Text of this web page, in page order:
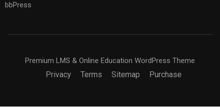
bbPress
Premium LMS & Online Education WordPress Theme
Privacy Terms Sitemap Purchase